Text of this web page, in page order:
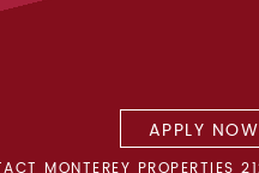
APPLY NOW